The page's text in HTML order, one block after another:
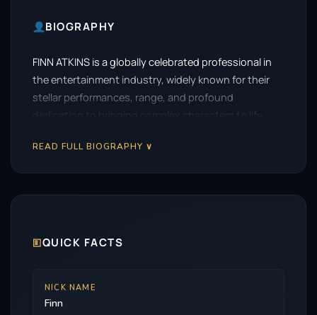
BIOGRAPHY
FINN ATKINS is a globally celebrated professional in
the entertainment industry, widely known for their
stellar performances, range, and profound
dedication to bringing complex characters to life.
READ FULL BIOGRAPHY ∨
🗉QUICK FACTS
NICK NAME
Finn